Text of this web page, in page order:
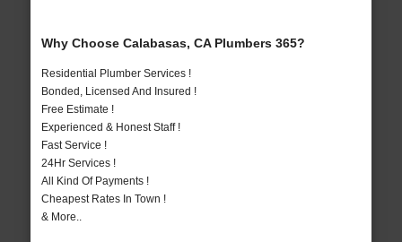
Why Choose Calabasas, CA Plumbers 365?
Residential Plumber Services !
Bonded, Licensed And Insured !
Free Estimate !
Experienced & Honest Staff !
Fast Service !
24Hr Services !
All Kind Of Payments !
Cheapest Rates In Town !
& More..